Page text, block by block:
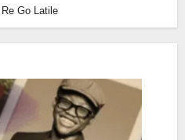
Re Go Latile